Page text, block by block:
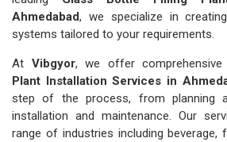
Ahmedabad, we specialize in
systems tailored to your requirements.
At Vibgyor, we offer comprehensive
Plant Installation Services in
step of the process, from planning
installation and maintenance. Our
range of industries including beverage,